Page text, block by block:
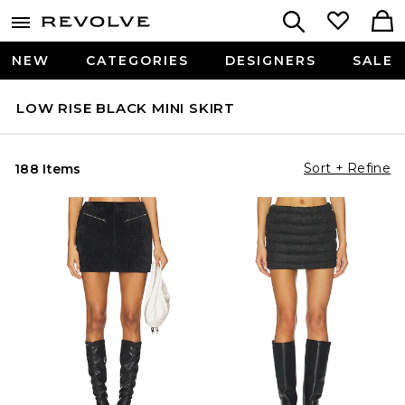
NEW CATEGORIES DESIGNERS SALE
LOW RISE BLACK MINI SKIRT
188 Items Sort + Refine